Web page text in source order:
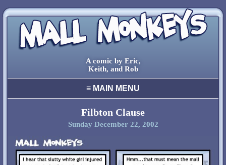
A comic by Eric,
Keith, and Rob
≡ MAIN MENU
final comic characters
creators cool stuff
Filbton Clause
Sunday December 22, 2002